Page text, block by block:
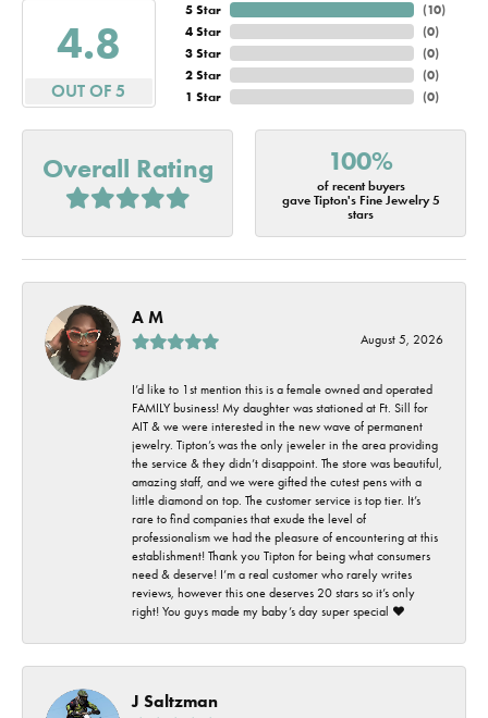
4.8
OUT OF 5
5 Star
4 Star
3 Star
2 Star
1 Star
(10)
(0)
(0)
(0)
(0)
Overall Rating 100%
of recent buyers
gave Tipton's Fine Jewelry 5
stars
A M
August 5, 2026
I’d like to 1st mention this is a female owned and operated
FAMILY business! My daughter was stationed at Ft. Sill for
AIT & we were interested in the new wave of permanent
jewelry. Tipton’s was the only jeweler in the area providing
the service & they didn’t disappoint. The store was beautiful,
amazing staff, and we were gifted the cutest pens with a
little diamond on top. The customer service is top tier. It’s
rare to find companies that exude the level of
professionalism we had the pleasure of encountering at this
establishment! Thank you Tipton for being what consumers
need & deserve! I’m a real customer who rarely writes
reviews, however this one deserves 20 stars so it’s only
right! You guys made my baby’s day super special ❤️
J Saltzman